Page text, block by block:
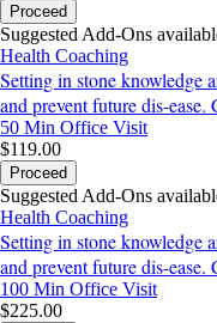
Proceed
Suggested Add-Ons
Health Coaching
Setting in stone knowledge
and prevent future dis-
50 Min Office Visit
$119.00
Proceed
Suggested Add-Ons
Health Coaching
Setting in stone knowledge
and prevent future dis-
100 Min Office Visit
$225.00